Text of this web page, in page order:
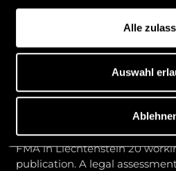
Alle
Auswahl
they grant access to existing
to tokens that can be used
against goods and services
of merchants based on
Role and powers of the FMA
The white paper must
FMA in Liechtenstein 20
publication. A legal